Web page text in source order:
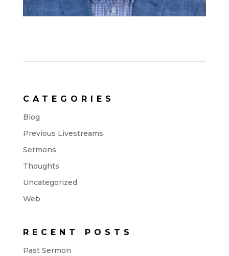
CATEGORIES
Blog
Previous Livestreams
Sermons
Thoughts
Uncategorized
Web
RECENT POSTS
Past Sermon